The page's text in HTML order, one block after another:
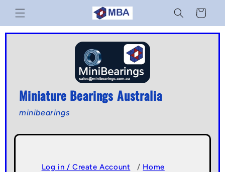
Skip to
content
Cart
Miniature Bearings Australia
minibearings
Log in / Create Account / Home